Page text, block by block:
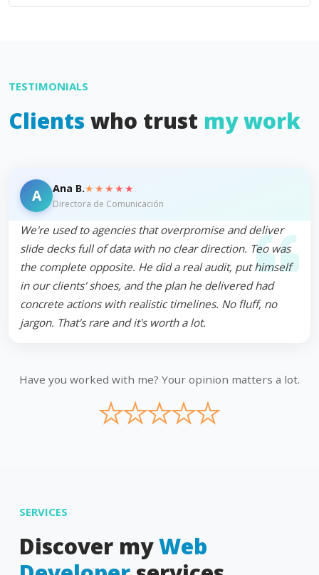
TESTIMONIALS
Clients who trust my work
A Ana B.★★★★★
Directora de Comunicación
We're used to agencies that overpromise and deliver
slide decks full of data with no clear direction. Teo was
the complete opposite. He did a real audit, put himself
in our clients' shoes, and the plan he delivered had
concrete actions with realistic timelines. No fluff, no
jargon. That's rare and it's worth a lot.
Have you worked with me? Your opinion matters a lot.
★
★
★
★
★
SERVICES
Discover myWeb